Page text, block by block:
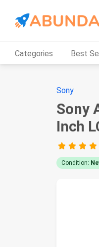
Categories Best
Sony
Sony
Inch
Condition: